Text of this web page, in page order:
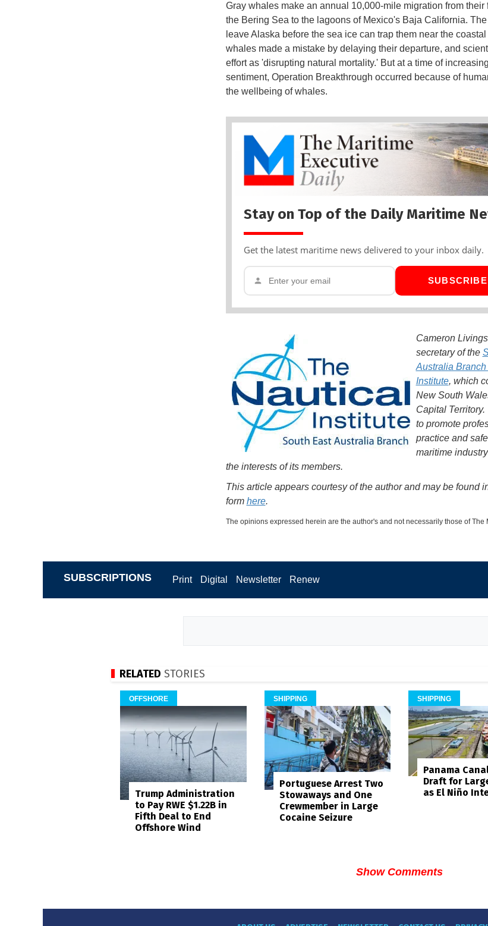
Gray whales make an annual 10,000-mile migration from their
the Bering Sea to the lagoons of Mexico's Baja California.
leave Alaska before the sea ice can trap them near the
whales made a mistake by delaying their departure, and
effort as 'disrupting natural mortality.' But at a time of
sentiment, Operation Breakthrough occurred because of
the wellbeing of whales.
Stay on Top of the Daily Maritime
Get the latest maritime news delivered to your inbox daily.
Cameron
secretary of the
Australia
Institute, which
New South
Capital
to promote
practice and
maritime
the interests of its members.
This article appears courtesy of the author and may be found
form here.
The opinions expressed herein are the author's and not necessarily those of The
SUBSCRIPTIONS Print Digital Newsletter Renew
RELATED STORIES
OFFSHORE
Trump Administration
to Pay RWE $1.22B in
Fifth Deal to End
Offshore Wind
SHIPPING
Portuguese Arrest Two
Stowaways and One
Crewmember in Large
Cocaine Seizure
SHIPPING
Panama
Draft for
as El Niño
Show Comments